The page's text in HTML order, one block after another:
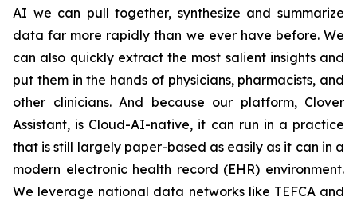
AI we can pull together, synthesize and summarize
data far more rapidly than we ever have before. We
can also quickly extract the most salient insights and
put them in the hands of physicians, pharmacists, and
other clinicians. And because our platform, Clover
Assistant, is Cloud-AI-native, it can run in a practice
that is still largely paper-based as easily as it can in a
modern electronic health record (EHR) environment.
We leverage national data networks like TEFCA and